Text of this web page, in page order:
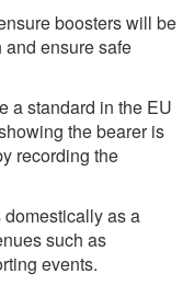
boosters will be
and ensure safe
a standard in the EU
the bearer is
recording the
as a
such as
events.